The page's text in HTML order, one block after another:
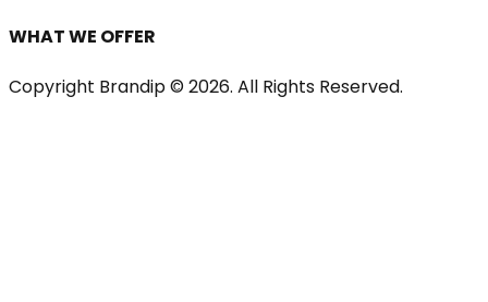
WHAT WE OFFER
Copyright Brandip © 2026. All Rights Reserved.